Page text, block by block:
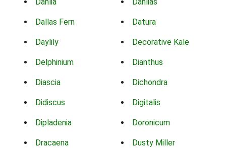
Dallas Fern Datura
Daylily Decorative Kale
Delphinium Dianthus
Diascia Dichondra
Didiscus Digitalis
Dipladenia Doronicum
Dracaena Dusty Miller